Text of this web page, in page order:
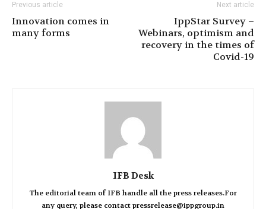
Previous article
Innovation comes in
many forms
Next article
IppStar Survey –
Webinars, optimism and
recovery in the times of
Covid-19
IFB Desk
The editorial team of IFB handle all the press releases.For
any query, please contact pressrelease@ippgroup.in